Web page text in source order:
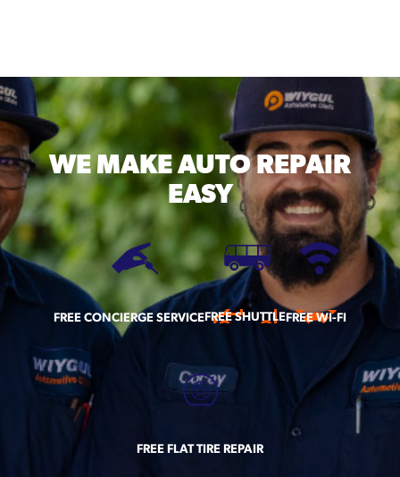
WE MAKEAUTO REPAIR
EASY
FREE CONCIERGE SERVICEFREE SHUTTLEFREE WI-FI
FREE FLAT TIRE REPAIR